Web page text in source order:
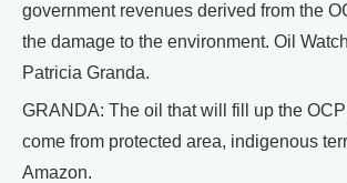
government revenues derived from the
the damage to the environment. Oil
Patricia Granda.
GRANDA: The oil that will fill up the OCP
come from protected area, indigenous
Amazon.